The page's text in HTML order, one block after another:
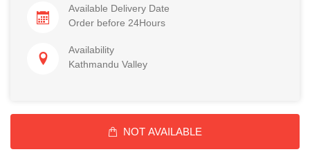
Available Delivery Date
Order before 24Hours
Availability
Kathmandu Valley
NOT AVAILABLE